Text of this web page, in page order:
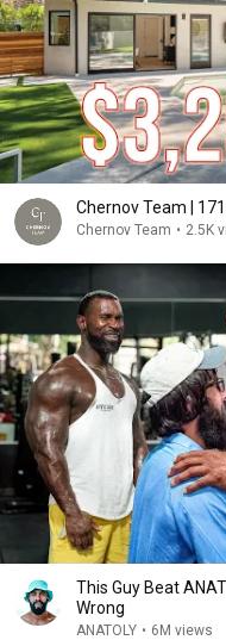
Chernov Team |
Chernov Team • 2.5K
This Guy Beat
Wrong
ANATOLY • 6M views